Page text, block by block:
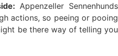
Appenzeller Sennenhunds
actions, so peeing or pooing
be there way of telling you